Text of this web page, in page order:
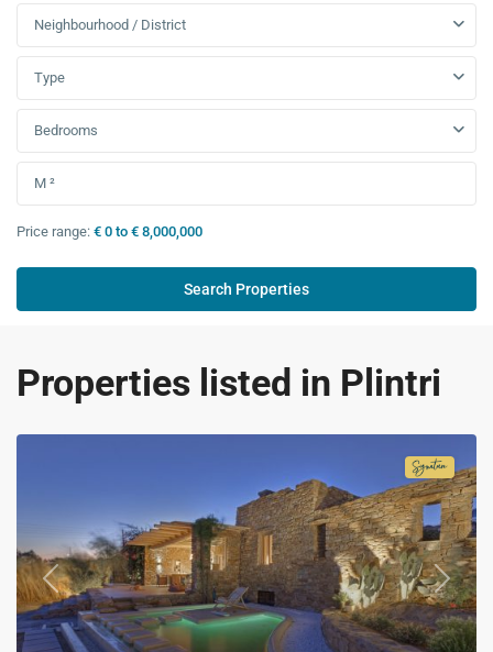
Neighbourhood / District
Type
Bedrooms
Price range: € 0 to € 8,000,000
Properties listed in Plintri
Previous Next